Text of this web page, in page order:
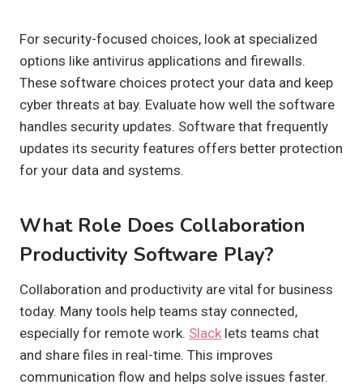
For security-focused choices, look at specialized
options like antivirus applications and firewalls.
These software choices protect your data and keep
cyber threats at bay. Evaluate how well the software
handles security updates. Software that frequently
updates its security features offers better protection
for your data and systems.
What Role Does Collaboration
Productivity Software Play?
Collaboration and productivity are vital for business
today. Many tools help teams stay connected,
especially for remote work. Slack lets teams chat
and share files in real-time. This improves
communication flow and helps solve issues faster.